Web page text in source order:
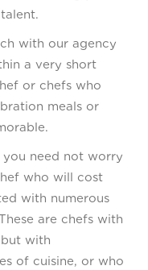
with our agency
a very short
or chefs who
meals or
need not worry
who will cost
with numerous
are chefs with
with
of cuisine, or who